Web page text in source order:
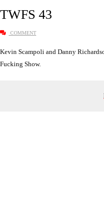
TWFS 43
COMMENT
Kevin Scampoli and Danny
Fucking Show.